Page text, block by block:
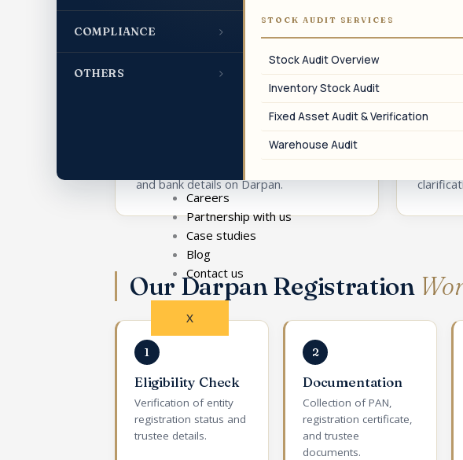
COMPLIANCE ›
OTHERS ›
STOCK AUDIT SERVICES
Stock Audit Overview
Inventory Stock Audit
Fixed Asset Audit & Verification
Warehouse Audit
Careers
Partnership with us
Case studies
Blog
Contact us
X
current trustees and activities.
FCRA
and bank details on Darpan.
08
Our Darpan Registration
1
Eligibility Check
Verification of entity
registration status and
trustee details.
2
Documentation
Collection of PAN,
registration certificate,
and trustee
documents.